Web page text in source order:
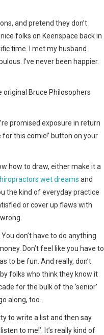
and pretend they don’t
folks on Keenspace back in
time. I met my husband
I’ve never been happier.
original Bruce Philosophers
promised exposure in return
this comic!’ button on your
how to draw, either make it a
wet dreams and
the kind of everyday practice
or cover up flaws with
don’t have to do anything
Don’t feel like you have to
to be fun. And really, don’t
folks who think they know it
for the bulk of the ‘senior’
along, too.
to write a list and then say
to me!’. It’s really kind of